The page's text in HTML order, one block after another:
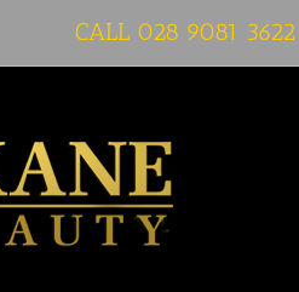
CALL 028 9081 3622